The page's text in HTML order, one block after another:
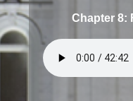
Chapter 8: